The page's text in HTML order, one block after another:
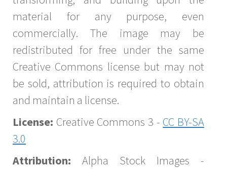
material for any purpose, even
commercially. The image may be
redistributed for free under the same
Creative Commons license but may not
be sold, attribution is required to obtain
and maintain a license.
License: Creative Commons 3 - CC BY-SA
3.0
Attribution: Alpha Stock Images -